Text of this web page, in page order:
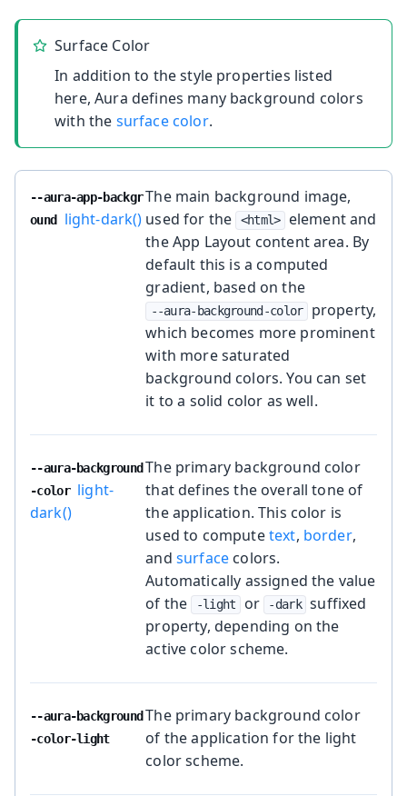
Surface Color
In addition to the style properties listed
here, Aura defines many background colors
with the surface color.
--aura-app-backgr
ound
light-dark()
The main background image,
used for the
<html>
element and
the App Layout content area. By
default this is a computed
gradient, based on the
--aura-background-color
property,
which becomes more prominent
with more saturated
background colors. You can set
it to a solid color as well.
--aura-background
-color light-
dark()
The primary background color
that defines the overall tone of
the application. This color is
used to computetext, border,
and surface colors.
Automatically assigned the value
of the
-light or -dark suffixed
property, depending on the
active color scheme.
--aura-background
-color-light
The primary background color
of the application for the light
color scheme.